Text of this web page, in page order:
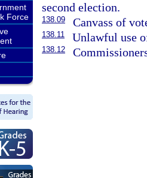
Force
second election.
138.09 Canvass of
138.11 Unlawful use
138.12